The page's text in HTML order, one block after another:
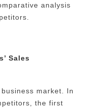
analysis
Sales
market. In
the first